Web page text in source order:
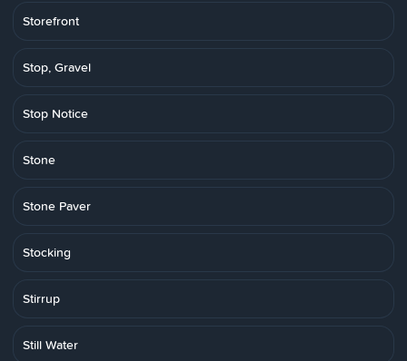
Storefront
Stop, Gravel
Stop Notice
Stone
Stone Paver
Stocking
Stirrup
Still Water